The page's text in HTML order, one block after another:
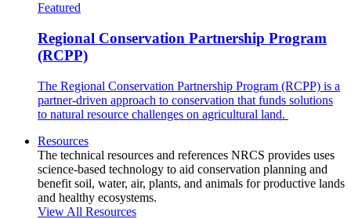
Featured
Regional Conservation Partnership Program
(RCPP)
The Regional Conservation Partnership Program (RCPP) is a
partner-driven approach to conservation that funds solutions
to natural resource challenges on agricultural land.
Resources
The technical resources and references NRCS provides uses
science-based technology to aid conservation planning and
benefit soil, water, air, plants, and animals for productive lands
and healthy ecosystems.
View All Resources